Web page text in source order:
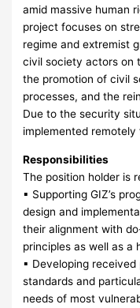
amid massive human
project focuses on
regime and extremist
civil society actors on
the promotion of civil
processes, and the
Due to the security
implemented remotely
Responsibilities
The position holder is
▪ Supporting GIZ’s
design and
their alignment with
principles as well as a
▪ Developing
standards and
needs of most